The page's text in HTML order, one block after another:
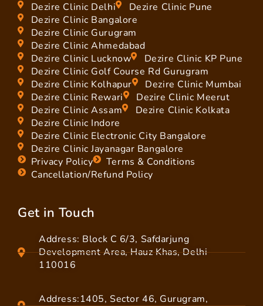
Dezire Clinic Delhi
Dezire Clinic Pune
Dezire Clinic Bangalore
Dezire Clinic Gurugram
Dezire Clinic Ahmedabad
Dezire Clinic Lucknow
Dezire Clinic KP Pune
Dezire Clinic Golf Course Rd Gurugram
Dezire Clinic Kolhapur
Dezire Clinic Mumbai
Dezire Clinic Rewari
Dezire Clinic Meerut
Dezire Clinic Assam
Dezire Clinic Kolkata
Dezire Clinic Indore
Dezire Clinic Electronic City Bangalore
Dezire Clinic Jayanagar Bangalore
Privacy Policy
Terms & Conditions
Cancellation/Refund Policy
Get in Touch
Address: Block C 6/3, Safdarjung
Development Area, Hauz Khas, Delhi
110016
Address:1405, Sector 46, Gurugram,